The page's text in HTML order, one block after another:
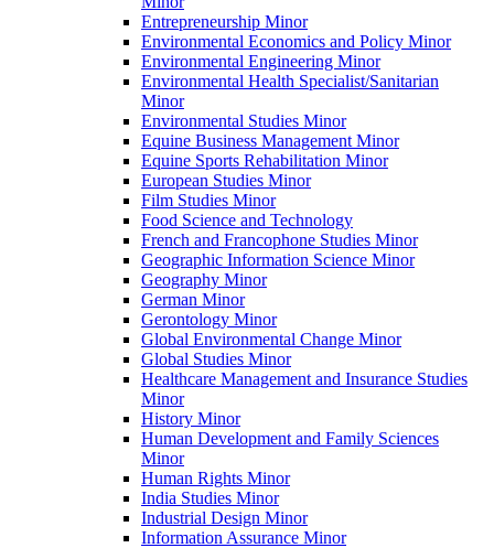
Entrepreneurship Minor
Environmental Economics and Policy Minor
Environmental Engineering Minor
Environmental Health Specialist/​Sanitarian
Minor
Environmental Studies Minor
Equine Business Management Minor
Equine Sports Rehabilitation Minor
European Studies Minor
Film Studies Minor
Food Science and Technology
French and Francophone Studies Minor
Geographic Information Science Minor
Geography Minor
German Minor
Gerontology Minor
Global Environmental Change Minor
Global Studies Minor
Healthcare Management and Insurance Studies
Minor
History Minor
Human Development and Family Sciences
Minor
Human Rights Minor
India Studies Minor
Industrial Design Minor
Information Assurance Minor